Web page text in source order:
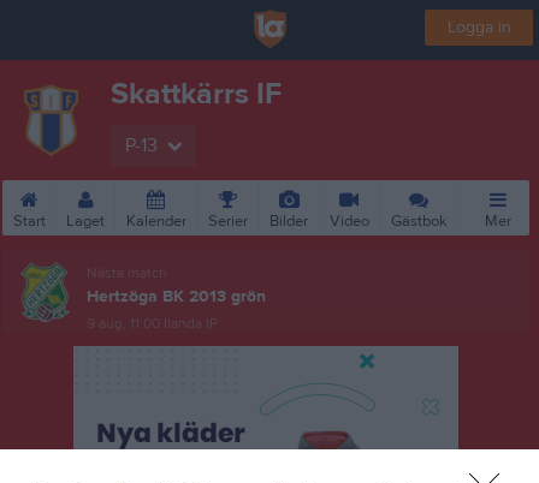
Logga in
Skattkärrs IF
P-13
Start Laget Kalender Serier Bilder Video Gästbok Mer
Nästa match
Hertzöga BK 2013 grön
9 aug, 11:00 Ilanda IP